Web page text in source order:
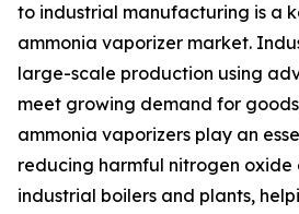
to industrial manufacturing is a
ammonia vaporizer market.
large-scale production using
meet growing demand for
ammonia vaporizers play an
reducing harmful nitrogen oxide
industrial boilers and plants,